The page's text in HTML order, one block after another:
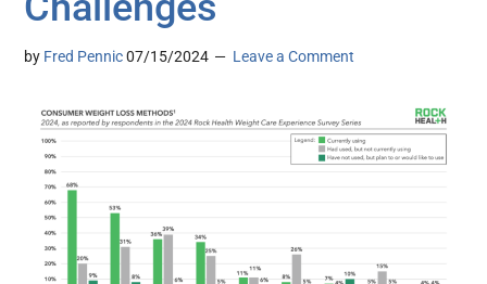
by Fred Pennic 07/15/2024 Leave a Comment